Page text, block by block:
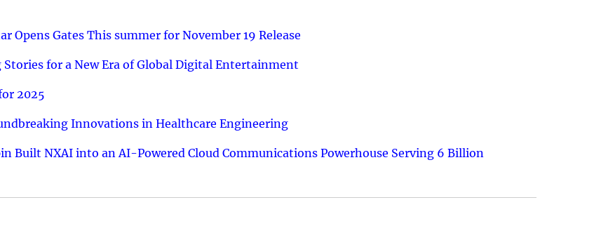
Opens Gates This summer for November 19 Release
for a New Era of Global Digital Entertainment
2025
Innovations in Healthcare Engineering
Built NXAI into an AI-Powered Cloud Communications Powerhouse Serving 6 Billion